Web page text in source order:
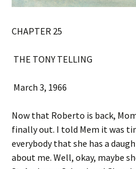
CHAPTER 25
THE TONY TELLING
March 3, 1966
Now that Roberto is back,
finally out. I told Mem it was
everybody that she has a
about me. Well, okay, maybe